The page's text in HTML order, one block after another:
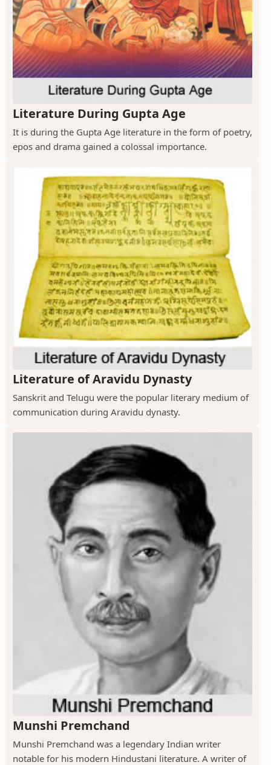
Literature During Gupta Age
It is during the Gupta Age literature in the form of poetry,
epos and drama gained a colossal importance.
Literature of Aravidu Dynasty
Sanskrit and Telugu were the popular literary medium of
communication during Aravidu dynasty.
Munshi Premchand
Munshi Premchand was a legendary Indian writer
notable for his modern Hindustani literature. A writer of